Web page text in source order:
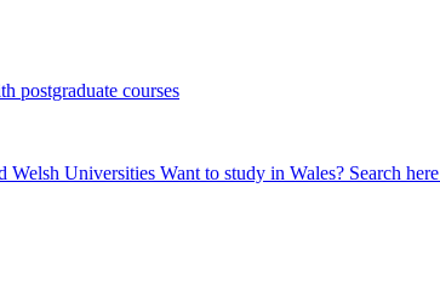
postgraduate courses
Welsh Universities Want to study in Wales? Search here